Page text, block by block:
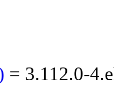
= 3.112.0-